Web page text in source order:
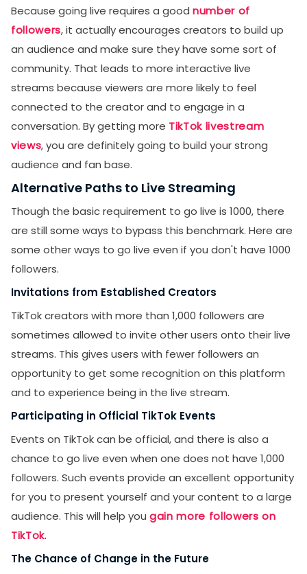
Because going live requires a good number of
followers, it actually encourages creators to build up
an audience and make sure they have some sort of
community. That leads to more interactive live
streams because viewers are more likely to feel
connected to the creator and to engage in a
conversation. By getting more TikTok livestream
views, you are definitely going to build your strong
audience and fan base.
Alternative Paths to Live Streaming
Though the basic requirement to go live is 1000, there
are still some ways to bypass this benchmark. Here are
some other ways to go live even if you don't have 1000
followers.
Invitations from Established Creators
TikTok creators with more than 1,000 followers are
sometimes allowed to invite other users onto their live
streams. This gives users with fewer followers an
opportunity to get some recognition on this platform
and to experience being in the live stream.
Participating in Official TikTok Events
Events on TikTok can be official, and there is also a
chance to go live even when one does not have 1,000
followers. Such events provide an excellent opportunity
for you to present yourself and your content to a large
audience. This will help you gain more followers on
TikTok.
The Chance of Change in the Future